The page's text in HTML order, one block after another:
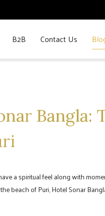
B2B Contact Us
Bangla:
a spiritual feel along with
beach of Puri, Hotel Sonar